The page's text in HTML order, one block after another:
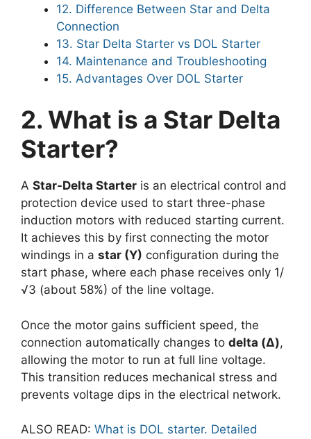
12. Difference Between Star and Delta
Connection
13. Star Delta Starter vs DOL Starter
14. Maintenance and Troubleshooting
15. Advantages Over DOL Starter
2. What is a Star Delta
Starter?
A Star-Delta Starter is an electrical control and
protection device used to start three-phase
induction motors with reduced starting current.
It achieves this by first connecting the motor
windings in a star (Y) configuration during the
start phase, where each phase receives only 1/
√3 (about 58%) of the line voltage.
Once the motor gains sufficient speed, the
connection automatically changes to delta (Δ),
allowing the motor to run at full line voltage.
This transition reduces mechanical stress and
prevents voltage dips in the electrical network.
ALSO READ: What is DOL starter. Detailed